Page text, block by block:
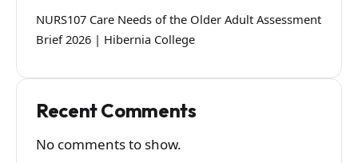
NURS107 Care Needs of the Older Adult Assessment
Brief 2026 | Hibernia College
Recent Comments
No comments to show.